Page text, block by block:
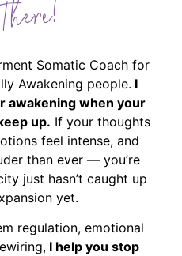
Somatic Coach for
Awakening people. I
awakening when your
up. If your thoughts
feel intense, and
than ever — you’re
just hasn’t caught up
yet.
regulation, emotional
I help you stop